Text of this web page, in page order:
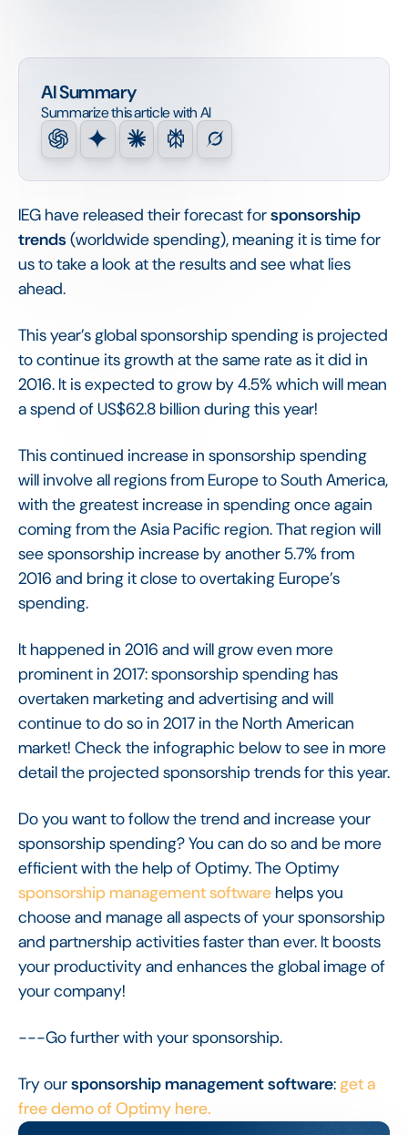
AI Summary
Summarize this article with AI
IEG have released their forecast forsponsorship
trends(worldwide spending), meaning it is time for
us to take a look at the results and see what lies
ahead.
This year’s global sponsorship spending is projected
to continue its growth at the same rate as it did in
2016. It is expected to grow by 4.5% which will mean
a spend of US$62.8 billion during this year!
This continued increase in sponsorship spending
will involve all regions from Europe to South America,
with the greatest increase in spending once again
coming from the Asia Pacific region. That region will
see sponsorship increase by another 5.7% from
2016 and bring it close to overtaking Europe’s
spending.
It happened in 2016 and will grow even more
prominent in 2017: sponsorship spending has
overtaken marketing and advertising and will
continue to do so in 2017 in the North American
market! Check the infographic below to see in more
detail the projected sponsorship trends for this year.
Do you want to follow the trend and increase your
sponsorship spending? You can do so and be more
efficient with the help of Optimy. The Optimy
sponsorship management software helps you
choose and manage all aspects of your sponsorship
and partnership activities faster than ever. It boosts
your productivity and enhances the global image of
your company!
---Go further with your sponsorship.
Try oursponsorship management software:get a
free demo of Optimy here.